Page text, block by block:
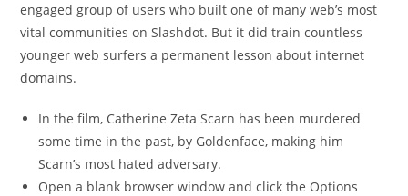
engaged group of users who built one of many web’s most
vital communities on Slashdot. But it did train countless
younger web surfers a permanent lesson about internet
domains.
In the film, Catherine Zeta Scarn has been murdered
some time in the past, by Goldenface, making him
Scarn’s most hated adversary.
Open a blank browser window and click the Options